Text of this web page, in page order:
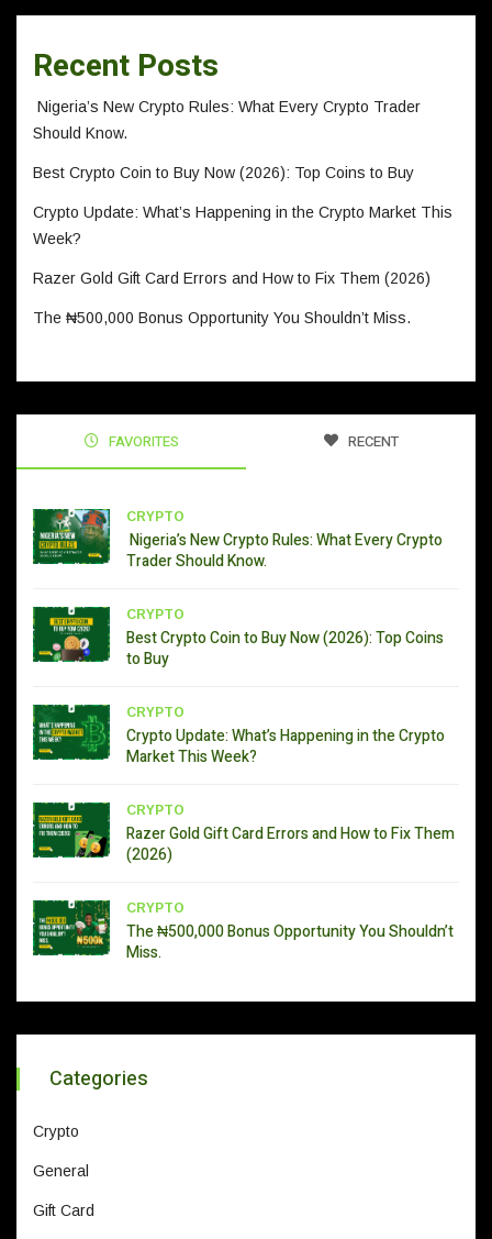
Recent Posts
Nigeria’s New Crypto Rules: What Every Crypto Trader
Should Know.
Best Crypto Coin to Buy Now (2026): Top Coins to Buy
Crypto Update: What’s Happening in the Crypto Market This
Week?
Razer Gold Gift Card Errors and How to Fix Them (2026)
The ₦500,000 Bonus Opportunity You Shouldn’t Miss.
FAVORITES RECENT
CRYPTO
Nigeria’s New Crypto Rules: What Every Crypto
Trader Should Know.
CRYPTO
Best Crypto Coin to Buy Now (2026): Top Coins
to Buy
CRYPTO
Crypto Update: What’s Happening in the Crypto
Market This Week?
CRYPTO
Razer Gold Gift Card Errors and How to Fix Them
(2026)
CRYPTO
The ₦500,000 Bonus Opportunity You Shouldn’t
Miss.
Categories
Crypto
General
Gift Card